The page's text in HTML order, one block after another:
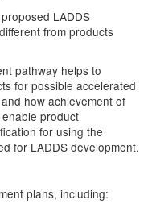
LADDS
from products
pathway helps to
for possible accelerated
how achievement of
product
for using the
for LADDS development.
plans, including: